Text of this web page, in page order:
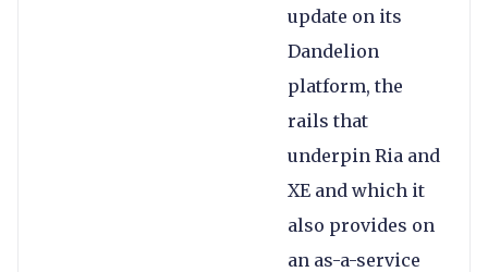
update on its
Dandelion
platform, the
rails that
underpin Ria and
XE and which it
also provides on
an as-a-service